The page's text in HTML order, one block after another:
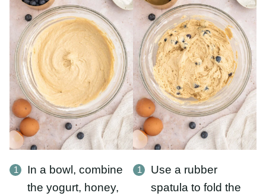
In a bowl, combine
the yogurt, honey,
eggs, and oil. Whisk
until smooth. Add in
the oat
flour and vanilla
Use a rubber spatula
to fold the
blueberries into the
batter.